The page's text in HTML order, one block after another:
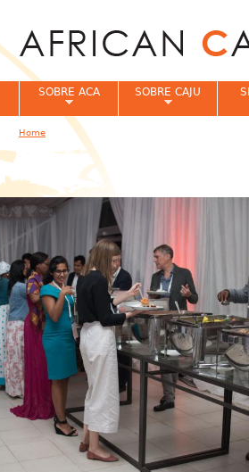
SOBRE ACA SOBRE CAJU
You are here
Home